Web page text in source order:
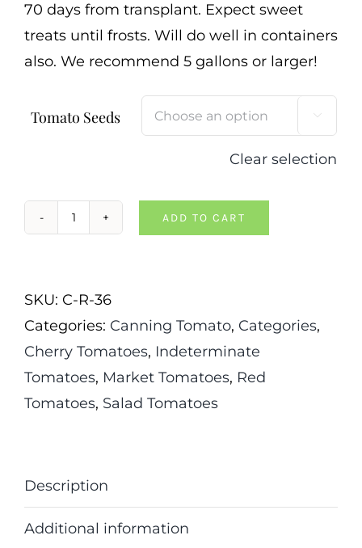
70 days from transplant. Expect sweet
treats until frosts. Will do well in containers
also. We recommend 5 gallons or larger!
Tomato Seeds 
Clear selection
Camp
quantity
ADD TO CART
SKU: C-R-36
Categories: Canning Tomato, Categories,
Cherry Tomatoes, Indeterminate
Tomatoes, Market Tomatoes, Red
Tomatoes, Salad Tomatoes
Description
Additional information